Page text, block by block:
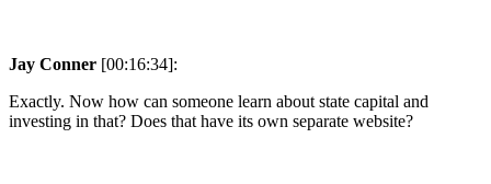
Jay Conner [00:16:34]:
Exactly. Now how can someone learn about state capital and
investing in that? Does that have its own separate website?